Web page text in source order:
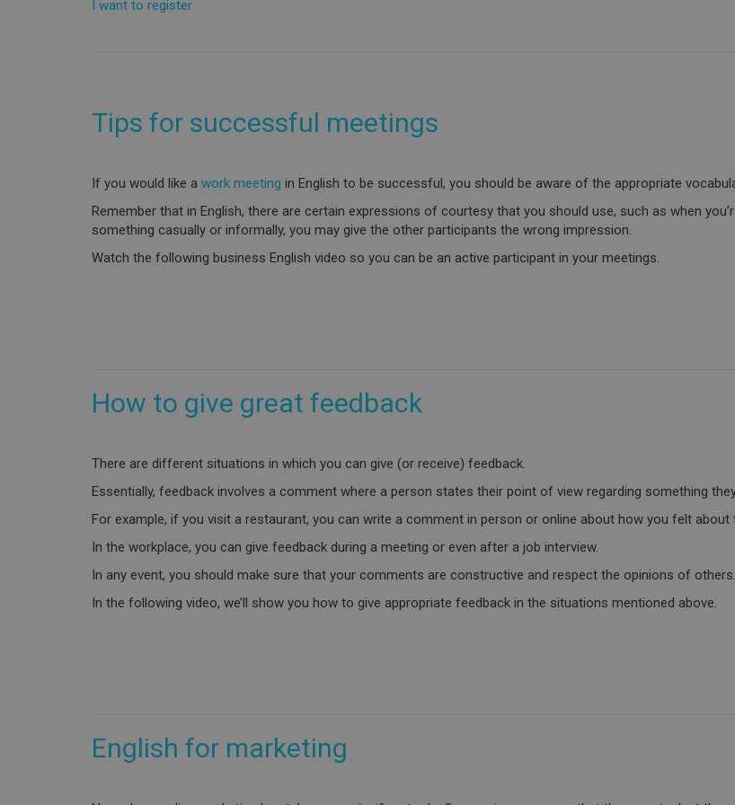
I want to register
Tips for successful meetings
If you would like a work meeting in English to be successful, you should be aware of the appropriate
Remember that in English, there are certain expressions of courtesy that you should use, such as when
something casually or informally, you may give the other participants the wrong impression.
Watch the following business English video so you can be an active participant in your meetings.
How to give great feedback
There are different situations in which you can give (or receive) feedback.
Essentially, feedback involves a comment where a person states their point of view regarding something
For example, if you visit a restaurant, you can write a comment in person or online about how you felt
In the workplace, you can give feedback during a meeting or even after a job interview.
In any event, you should make sure that your comments are constructive and respect the opinions of others.
In the following video, we’ll show you how to give appropriate feedback in the situations mentioned above.
English for marketing